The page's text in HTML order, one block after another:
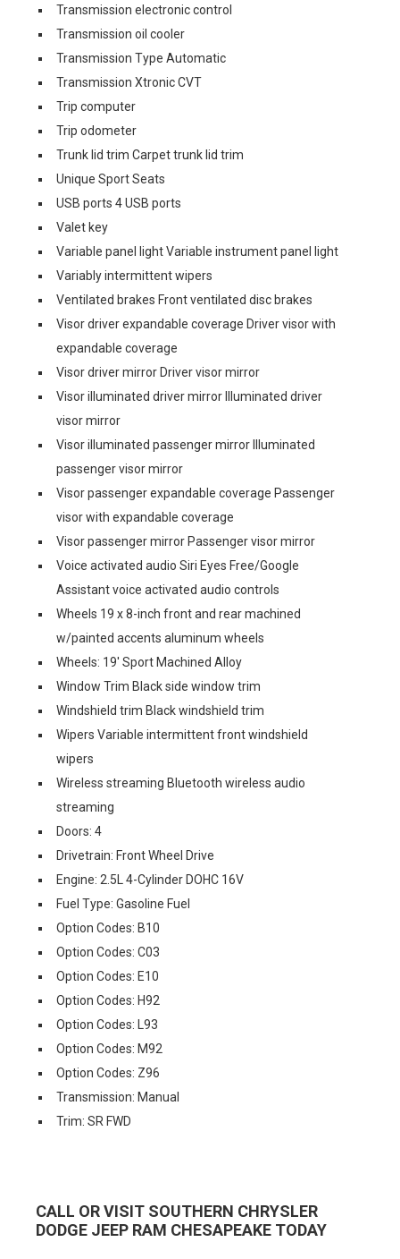
Transmission electronic control
Transmission oil cooler
Transmission Type Automatic
Transmission Xtronic CVT
Trip computer
Trip odometer
Trunk lid trim Carpet trunk lid trim
Unique Sport Seats
USB ports 4 USB ports
Valet key
Variable panel light Variable instrument panel light
Variably intermittent wipers
Ventilated brakes Front ventilated disc brakes
Visor driver expandable coverage Driver visor with
expandable coverage
Visor driver mirror Driver visor mirror
Visor illuminated driver mirror Illuminated driver
visor mirror
Visor illuminated passenger mirror Illuminated
passenger visor mirror
Visor passenger expandable coverage Passenger
visor with expandable coverage
Visor passenger mirror Passenger visor mirror
Voice activated audio Siri Eyes Free/Google
Assistant voice activated audio controls
Wheels 19 x 8-inch front and rear machined
w/painted accents aluminum wheels
Wheels: 19' Sport Machined Alloy
Window Trim Black side window trim
Windshield trim Black windshield trim
Wipers Variable intermittent front windshield
wipers
Wireless streaming Bluetooth wireless audio
streaming
Doors: 4
Drivetrain: Front Wheel Drive
Engine: 2.5L 4-Cylinder DOHC 16V
Fuel Type: Gasoline Fuel
Option Codes: B10
Option Codes: C03
Option Codes: E10
Option Codes: H92
Option Codes: L93
Option Codes: M92
Option Codes: Z96
Transmission: Manual
Trim: SR FWD
CALL OR VISIT SOUTHERN CHRYSLER
DODGE JEEP RAM CHESAPEAKE TODAY